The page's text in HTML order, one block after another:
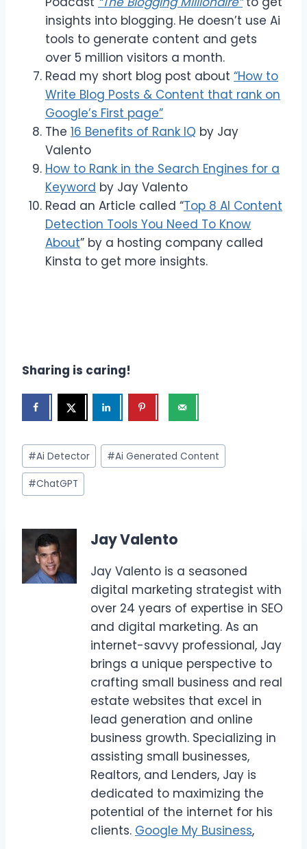
insights into blogging. He doesn’t use Ai
tools to generate content and gets
over 5 million visitors a month.
Read my short blog post about “How to
Write Blog Posts & Content that rank on
Google’s First page”
The 16 Benefits of Rank IQ by Jay
Valento
How to Rank in the Search Engines for a
Keyword by Jay Valento
Read an Article called “Top 8 AI Content
Detection Tools You Need To Know
About” by a hosting company called
Kinsta to get more insights.
Sharing is caring!
Post
Tags:
#Ai Detector #Ai Generated Content
#ChatGPT
Jay Valento
Jay Valento is a seasoned
digital marketing strategist with
over 24 years of expertise in SEO
and digital marketing. As an
internet-savvy professional, Jay
brings a unique perspective to
crafting small business and real
estate websites that excel in
lead generation and online
business growth. Specializing in
assisting small businesses,
Realtors, and Lenders, Jay is
dedicated to maximizing the
potential of the internet for his
clients. Google My Business,